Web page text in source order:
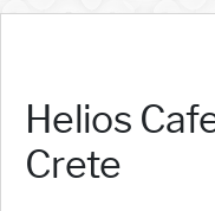
Helios
Crete